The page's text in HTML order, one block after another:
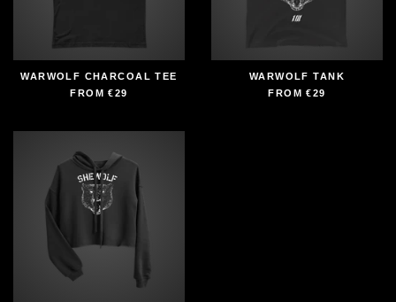
WARWOLF CHARCOAL TEE
FROM€29
WARWOLF TANK
FROM€29